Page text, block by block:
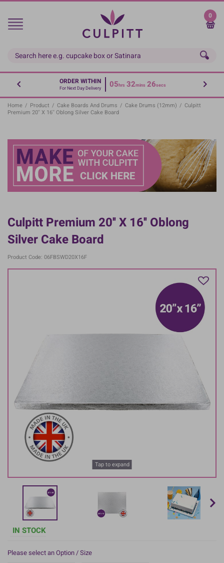
Skip
main
0
ORDER WITHIN
For Next Day Delivery 05hrs 32mins 26secs
Home / Product / Cake Boards And Drums / Cake Drums (12mm) / Culpitt
Premium 20'' X 16'' Oblong Silver Cake Board
Culpitt Premium 20'' X 16'' Oblong
Silver Cake Board
Product Code: 06FBSWD20X16F
Tap to expand
IN STOCK
Please select an Option / Size